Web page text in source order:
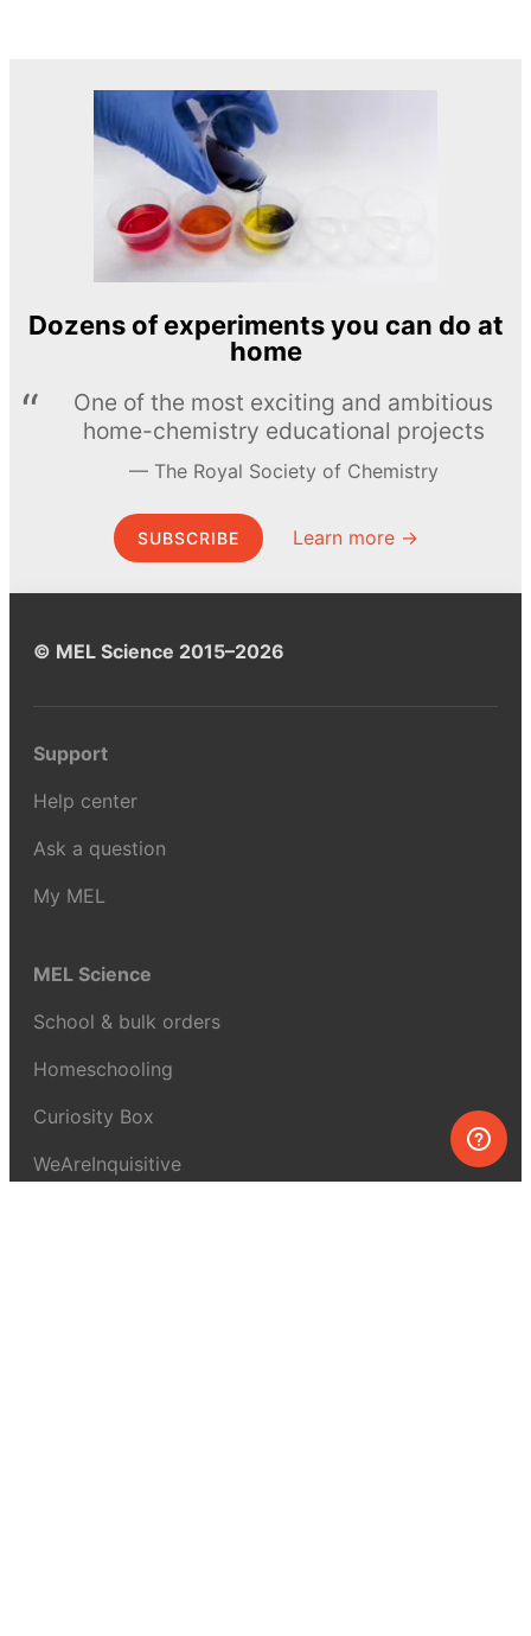
Dozens of experiments you can do at
home
One of the most exciting and ambitious
home-chemistry educational projects
The Royal Society of Chemistry
SUBSCRIBE Learn more →
© MEL Science 2015–2026
Support
Help center
Ask a question
My MEL
MEL Science
School & bulk orders
Homeschooling
Curiosity Box
WeAreInquisitive